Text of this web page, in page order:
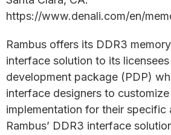
https://www.denali.com/en/
Rambus offers its DDR3
interface solution to its
development package (PDP)
interface designers to
implementation for their specific
Rambus’ DDR3 interface